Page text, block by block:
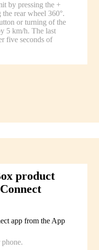
by pressing the +
rear wheel 360°.
or turning of the
5 km/h. The last
five seconds of
product
app from the App